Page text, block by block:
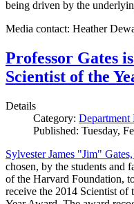
being driven by the
Media contact: Heather
Professor Gates
Scientist of the
Details
Category: Department
Published: Tuesday,
Sylvester James "Jim" Gates,
chosen, by the students and
of the Harvard Foundation,
receive the 2014 Scientist of